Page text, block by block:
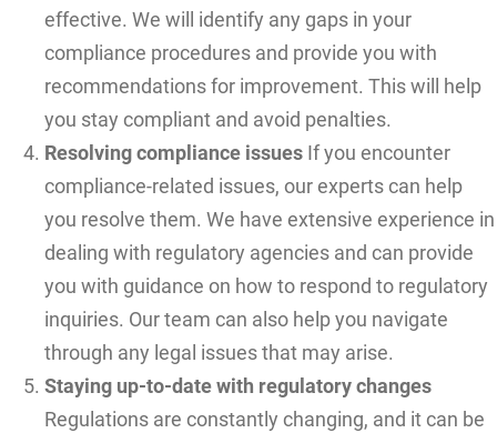
effective. We will identify any gaps in your
compliance procedures and provide you with
recommendations for improvement. This will help
you stay compliant and avoid penalties.
Resolving compliance issues If you encounter
compliance-related issues, our experts can help
you resolve them. We have extensive experience in
dealing with regulatory agencies and can provide
you with guidance on how to respond to regulatory
inquiries. Our team can also help you navigate
through any legal issues that may arise.
Staying up-to-date with regulatory changes
Regulations are constantly changing, and it can be